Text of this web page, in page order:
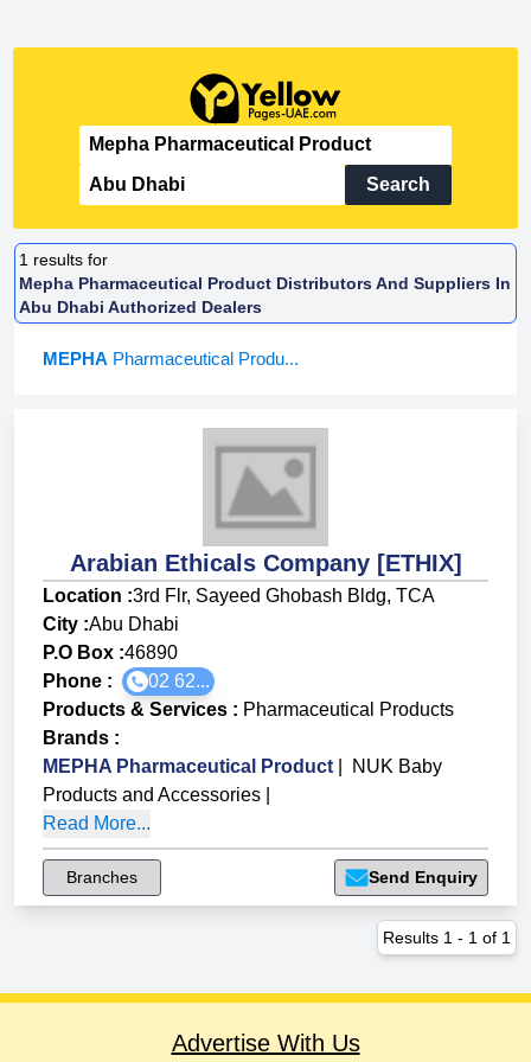
Search
1 results for
Mepha Pharmaceutical Product Distributors And Suppliers In
Abu Dhabi Authorized Dealers
MEPHA Pharmaceutical Produ...
Arabian Ethicals Company [ETHIX]
Location :3rd Flr, Sayeed Ghobash Bldg, TCA
City :Abu Dhabi
P.O Box :46890
Phone :
02 62...
Products & Services : Pharmaceutical Products
Brands :
MEPHA Pharmaceutical Product
NUK Baby
Products and Accessories
Read More...
Branches Send Enquiry
Results 1 - 1 of 1
Advertise With Us